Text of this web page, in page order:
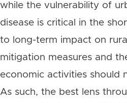
while the vulnerability of
disease is critical in the
to long-term impact on
mitigation measures and
economic activities should
As such, the best lens